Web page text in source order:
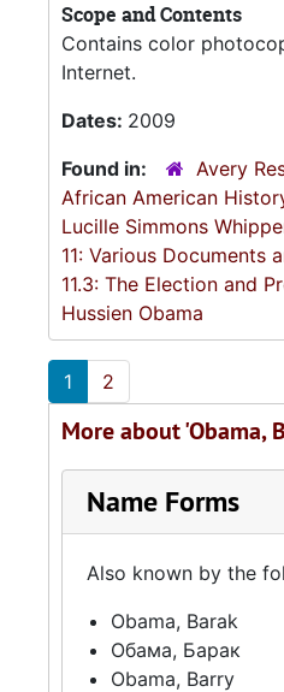
Scope and Contents
Contains color
Internet.
Dates: 2009
Found in:
Avery
African American
Lucille Simmons
11: Various Documents
11.3: The Election and
Hussien Obama
1 2
More about 'Obama,
Name Forms
Also known by the
Obama, Barak
Обама, Барак
Obama, Barry